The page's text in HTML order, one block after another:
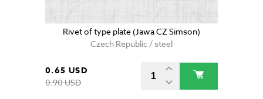
Rivet of type plate (Jawa CZ Simson)
Czech Republic / steel
0.65 USD
0.90 USD